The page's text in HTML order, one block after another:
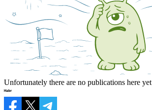
Unfortunately there are no publications here yet